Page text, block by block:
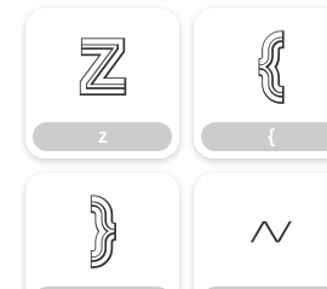
z
z
{
{
} ~